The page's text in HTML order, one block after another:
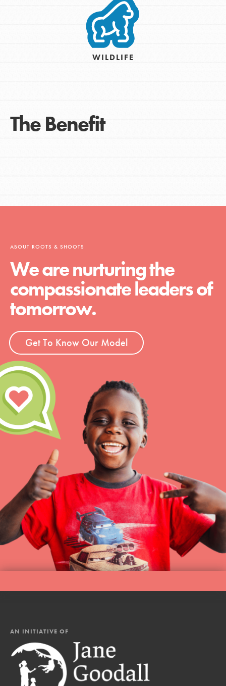
WILDLIFE
The Benefit
ABOUT ROOTS & SHOOTS
We are nurturing the
compassionate leaders of
tomorrow.
Get To Know Our Model
AN INITIATIVE OF